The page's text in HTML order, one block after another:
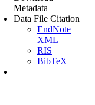
Metadata
Data File Citation
EndNote
XML
RIS
BibTeX